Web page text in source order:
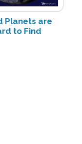
Planets are
to Find